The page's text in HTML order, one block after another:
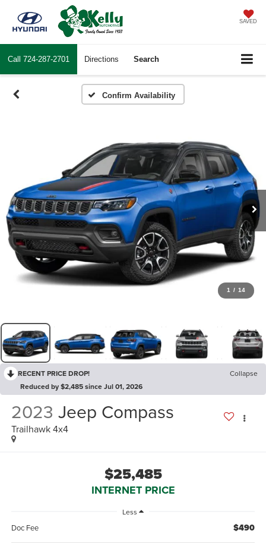
SAVED
Call 724-287-2701 Directions Search
Confirm Availability
1 / 14
RECENT PRICE DROP!
Collapse
Reduced by $2,485 since Jul 01, 2026
2023 Jeep Compass
Trailhawk 4x4
$25,485
INTERNET PRICE
Less
Doc Fee $490